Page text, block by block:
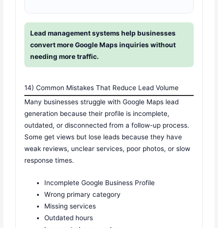
Lead management systems help businesses
convert more Google Maps inquiries without
needing more traffic.
14) Common Mistakes That Reduce Lead Volume
Many businesses struggle with Google Maps lead
generation because their profile is incomplete,
outdated, or disconnected from a follow-up process.
Some get views but lose leads because they have
weak reviews, unclear services, poor photos, or slow
response times.
Incomplete Google Business Profile
Wrong primary category
Missing services
Outdated hours